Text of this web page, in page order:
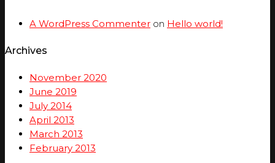
A WordPress Commenter on Hello world!
Archives
November 2020
June 2019
July 2014
April 2013
March 2013
February 2013